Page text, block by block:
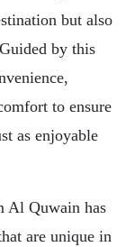
but also
by this
to ensure
as enjoyable
Al Quwain has
are unique in